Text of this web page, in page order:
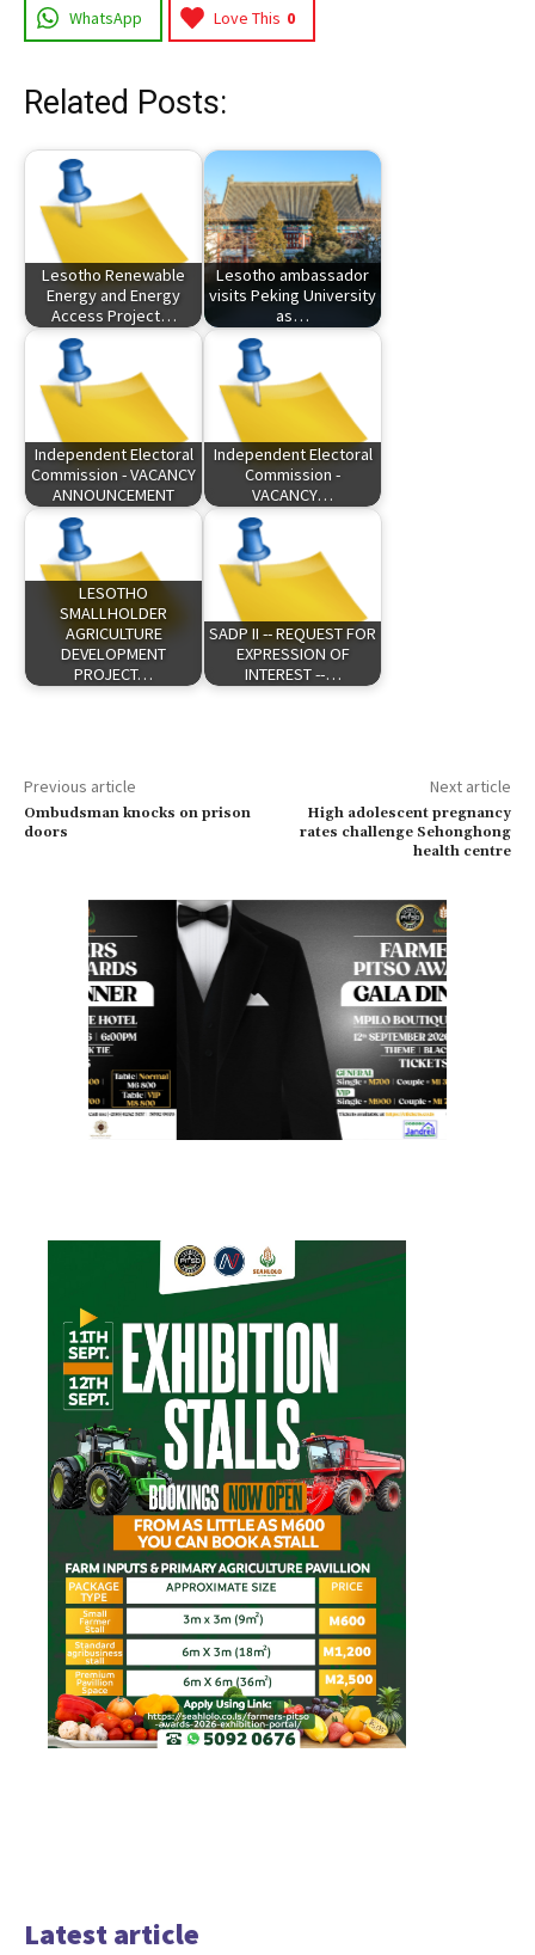
WhatsApp Love This 0
Related Posts:
Lesotho Renewable
Energy and Energy
Access Project…
Lesotho ambassador
visits Peking University
as…
Independent Electoral
Commission - VACANCY
ANNOUNCEMENT
Independent Electoral
Commission -
VACANCY…
LESOTHO
SMALLHOLDER
AGRICULTURE
DEVELOPMENT
PROJECT…
SADP II -- REQUEST FOR
EXPRESSION OF
INTEREST --…
Previous article
Ombudsman knocks on prison
doors
Next article
High adolescent pregnancy
rates challenge Sehonghong
health centre
Latest article